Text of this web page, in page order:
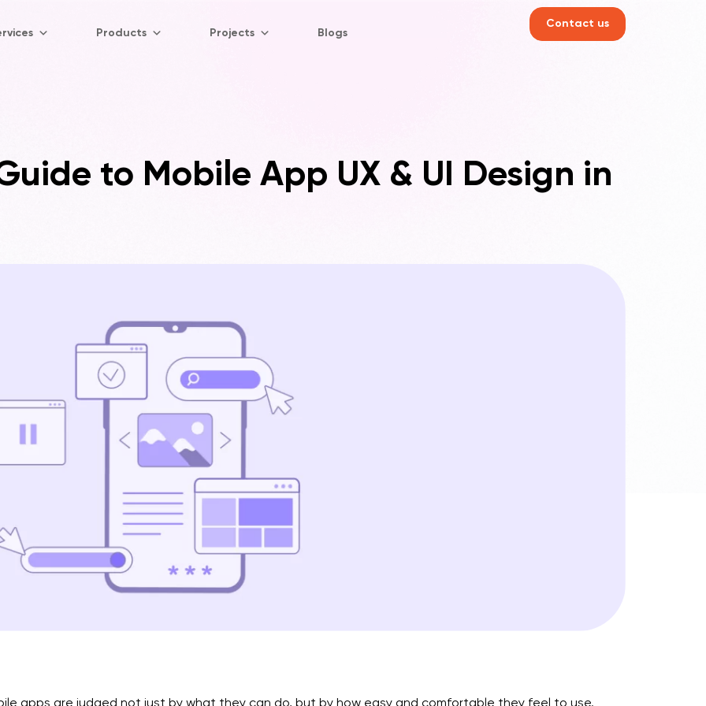
Products Projects Blogs
Contact us
to Mobile App UX & UI Design in
apps are judged not just by what they can do, but by how easy and comfortable they feel to use.